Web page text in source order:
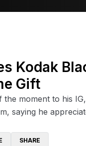
Kodak
Gift
moment to his
saying he
SHARE